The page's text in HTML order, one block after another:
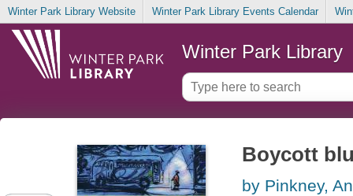
Winter Park Library Website Winter Park Library Events Calendar
Winter Park Library
Boycott
by Pinkney,